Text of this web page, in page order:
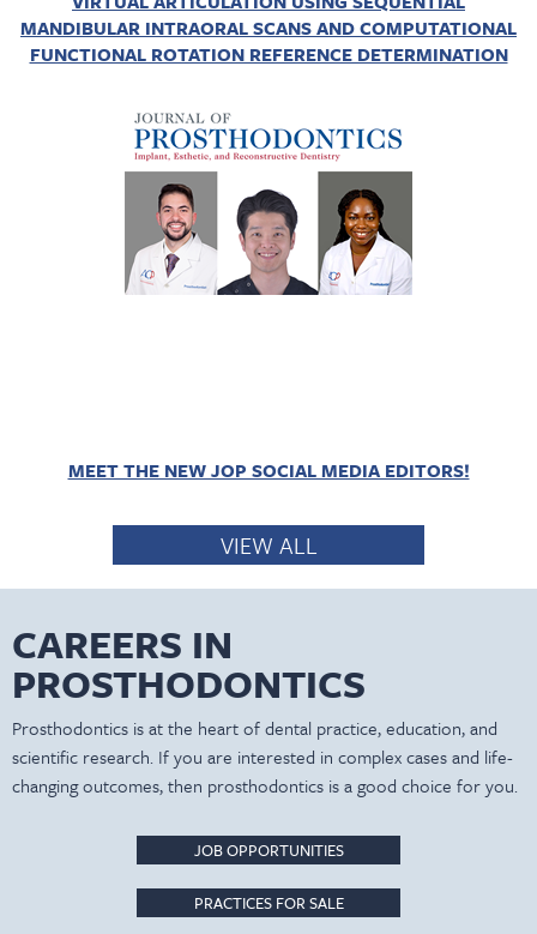
MANDIBULAR INTRAORAL SCANS AND COMPUTATIONAL
FUNCTIONAL ROTATION REFERENCE DETERMINATION
MEET THE NEW JOP SOCIAL MEDIA EDITORS!
VIEW ALL
CAREERS IN
PROSTHODONTICS
Prosthodontics is at the heart of dental practice, education, and
scientific research. If you are interested in complex cases and life-
changing outcomes, then prosthodontics is a good choice for you.
JOB OPPORTUNITIES
PRACTICES FOR SALE